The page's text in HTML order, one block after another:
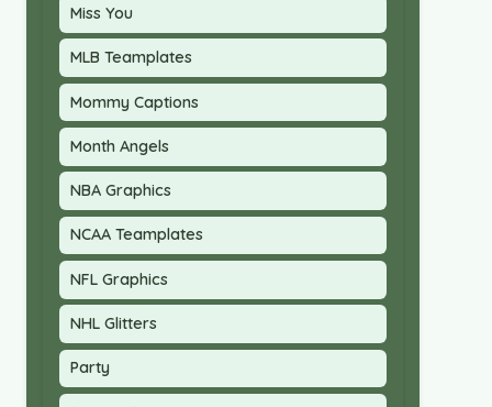
Miss You
MLB Teamplates
Mommy Captions
Month Angels
NBA Graphics
NCAA Teamplates
NFL Graphics
NHL Glitters
Party